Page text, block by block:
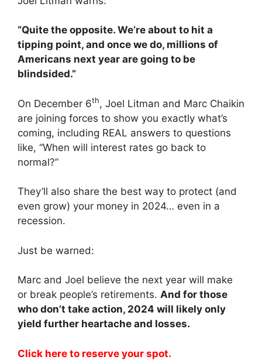
“Quite the opposite. We’re about to hit a
tipping point, and once we do, millions of
Americans next year are going to be
blindsided.”
On December 6th, Joel Litman and Marc Chaikin
are joining forces to show you exactly what’s
coming, including REAL answers to questions
like, “When will interest rates go back to
normal?”
They’ll also share the best way to protect (and
even grow) your money in 2024… even in a
recession.
Just be warned:
Marc and Joel believe the next year will make
or break people’s retirements. And for those
who don’t take action, 2024 will likely only
yield further heartache and losses.
Click here to reserve your spot.